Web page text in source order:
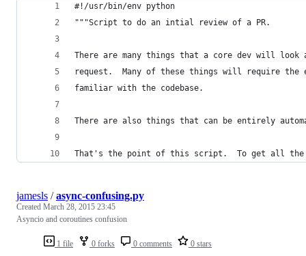
#!/usr/bin/env python
"""Script to do an intial review of a PR.
There are many things that a core dev will look
request.  Many of these things will require the
familiar with the codebase.
There are also things that can be entirely
That's the point of this script.  To get all the
1 file 0 forks 0 comments 0 stars
jamesls /async-confusing.py
Created March 28, 2015 23:45
Asyncio and coroutines confusion